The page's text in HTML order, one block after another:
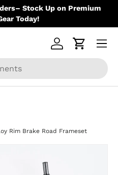
Stock Up on Premium
Today!
Log inCart
Menu
Rim Brake Road Frameset